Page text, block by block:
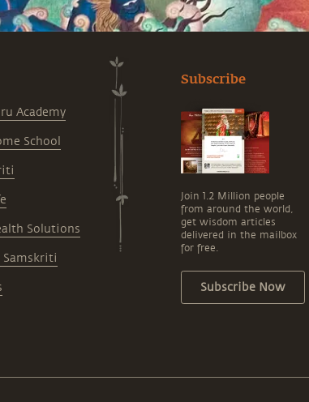
Academy
School
Solutions
Samskriti
Subscribe
Join 1.2 Million people
from around the world,
get wisdom articles
delivered in the mailbox
for free.
Subscribe Now